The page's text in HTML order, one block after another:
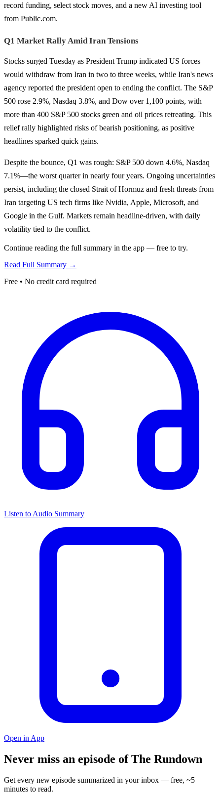
record funding, select stock moves, and a new AI investing tool
from Public.com.
Q1 Market Rally Amid Iran Tensions
Stocks surged Tuesday as President Trump indicated US forces
would withdraw from Iran in two to three weeks, while Iran's news
agency reported the president open to ending the conflict. The S&P
500 rose 2.9%, Nasdaq 3.8%, and Dow over 1,100 points, with
more than 400 S&P 500 stocks green and oil prices retreating. This
relief rally highlighted risks of bearish positioning, as positive
headlines sparked quick gains.
Despite the bounce, Q1 was rough: S&P 500 down 4.6%, Nasdaq
7.1%—the worst quarter in nearly four years. Ongoing uncertainties
persist, including the closed Strait of Hormuz and fresh threats from
Iran targeting US tech firms like Nvidia, Apple, Microsoft, and
Google in the Gulf. Markets remain headline-driven, with daily
volatility tied to the conflict.
Continue reading the full summary in the app — free to try.
Read Full Summary →
Free • No credit card required
Listen to Audio Summary
Open in App
Never miss an episode of The Rundown
Get every new episode summarized in your inbox — free, ~5
minutes to read.